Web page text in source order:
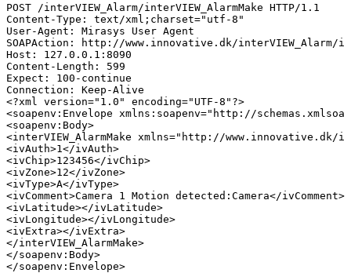
POST /interVIEW_Alarm/interVIEW_AlarmMake HTTP/1.1
Content-Type:
text/xml;charset="utf-8"
User-Agent:
Mirasys User Agent
SOAPAction:
http://www.innovative.dk/interVIEW_Alarm/
Host:
127.0.0.1:8090
Content-Length:
599
Expect:
100-continue
Connection:
Keep-Alive
<?xml
version="1.0"
encoding="UTF-8"?>
<soapenv: Envelope xmlns: soapenv=" http://
<soapenv: Body>
<interVIEW_AlarmMake xmlns=" http://www.innovative.dk/
<ivAuth>1 </ivAuth>
<ivChip>123456</ivChip>
<ivZone>12</ivZone>
<ivType>A</ivType>
<ivComment>Camera 1 Motion detected:Camera</ivComment>
<ivLatitude></ivLatitude>
<ivLongitude></ivLongitude>
<ivExtra></ivExtra>
</interVIEW_AlarmMake>
</soapenv: Body>
</soapenv: Envelope>